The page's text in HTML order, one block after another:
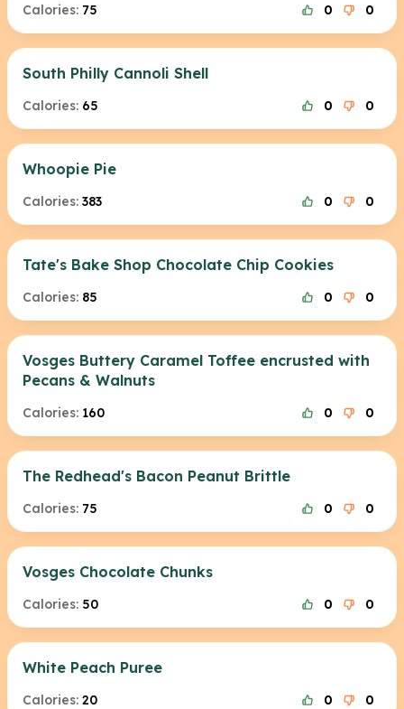
Calories: 75 0 0
South Philly Cannoli Shell
Calories: 65 0 0
Whoopie Pie
Calories: 383 0 0
Tate's Bake Shop Chocolate Chip Cookies
Calories: 85 0 0
Vosges Buttery Caramel Toffee encrusted with
Pecans & Walnuts
Calories: 160 0 0
The Redhead's Bacon Peanut Brittle
Calories: 75 0 0
Vosges Chocolate Chunks
Calories: 50 0 0
White Peach Puree
Calories: 20 0 0